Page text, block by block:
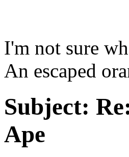
I'm not sure
An escaped
Subject:
Ape